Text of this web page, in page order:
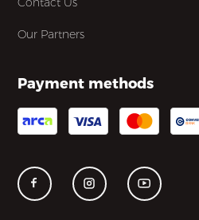
Our Partners
Payment methods